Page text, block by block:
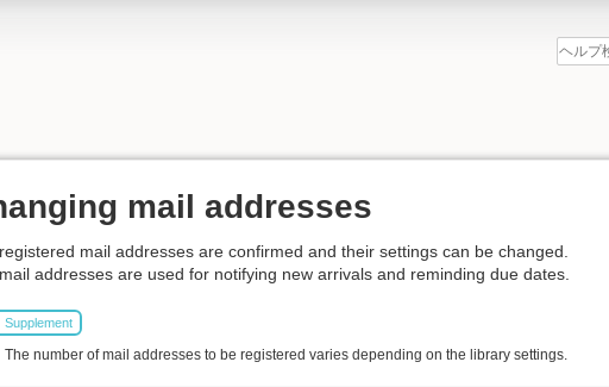
mail addresses
mail addresses are confirmed and their settings can be changed.
addresses are used for notifying new arrivals and reminding due dates.
Supplement
The number of mail addresses to be registered varies depending on the library settings.